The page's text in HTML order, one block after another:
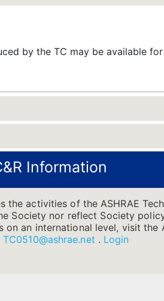
by the TC may be available
Information
activities of the ASHRAE
Society nor reflect Society
on an international level, visit the
TC0510@ashrae.net . Login